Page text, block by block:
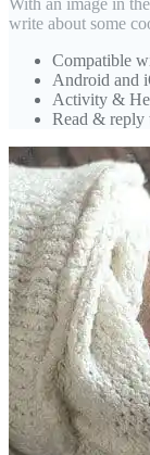
write about some
Compatible
Android and
Activity &
Read & reply